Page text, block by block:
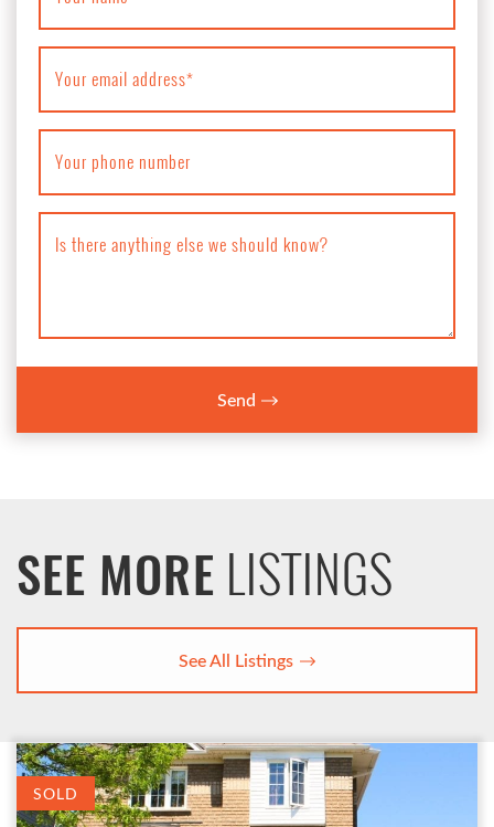
Your email address*
Your phone number
Is there anything else we should know?
Send
SEE MORE LISTINGS
See All Listings
SOLD